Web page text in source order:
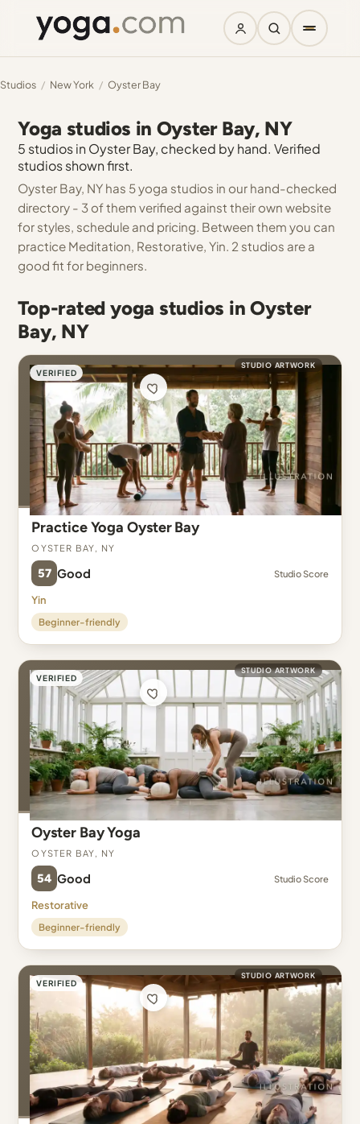
Studios / New York / Oyster Bay
Yoga studios in Oyster Bay, NY
5 studios in Oyster Bay, checked by hand. Verified
studios shown first.
Oyster Bay, NY has 5 yoga studios in our hand-checked
directory - 3 of them verified against their own website
for styles, schedule and pricing. Between them you can
practice Meditation, Restorative, Yin. 2 studios are a
good fit for beginners.
Top-rated yoga studios in Oyster
Bay, NY
VERIFIED
STUDIO ARTWORK
Practice Yoga Oyster Bay
Oyster Bay, NY
57 Good Studio Score
Yin
Beginner-friendly
VERIFIED
STUDIO ARTWORK
Oyster Bay Yoga
Oyster Bay, NY
54 Good Studio Score
Restorative
Beginner-friendly
VERIFIED
STUDIO ARTWORK